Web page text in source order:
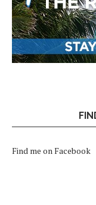
Find me on Facebook